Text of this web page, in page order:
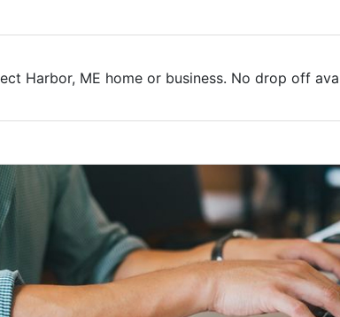
Harbor, ME home or business. No drop off